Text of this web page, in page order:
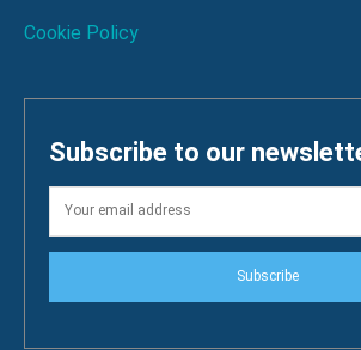
Cookie Policy
Subscribe to our
Subscribe